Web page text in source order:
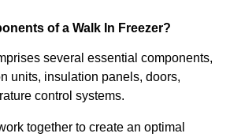
of a Walk In Freezer?
several essential components,
units, insulation panels, doors,
control systems.
together to create an optimal